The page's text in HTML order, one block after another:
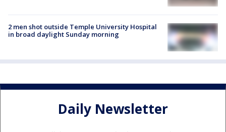
2 men shot outside Temple University Hospital
in broad daylight Sunday morning
Daily Newsletter